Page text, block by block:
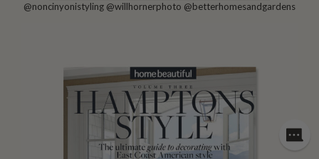
@noncinyonistyling @willhornerphoto @betterhomesandgardens
Need